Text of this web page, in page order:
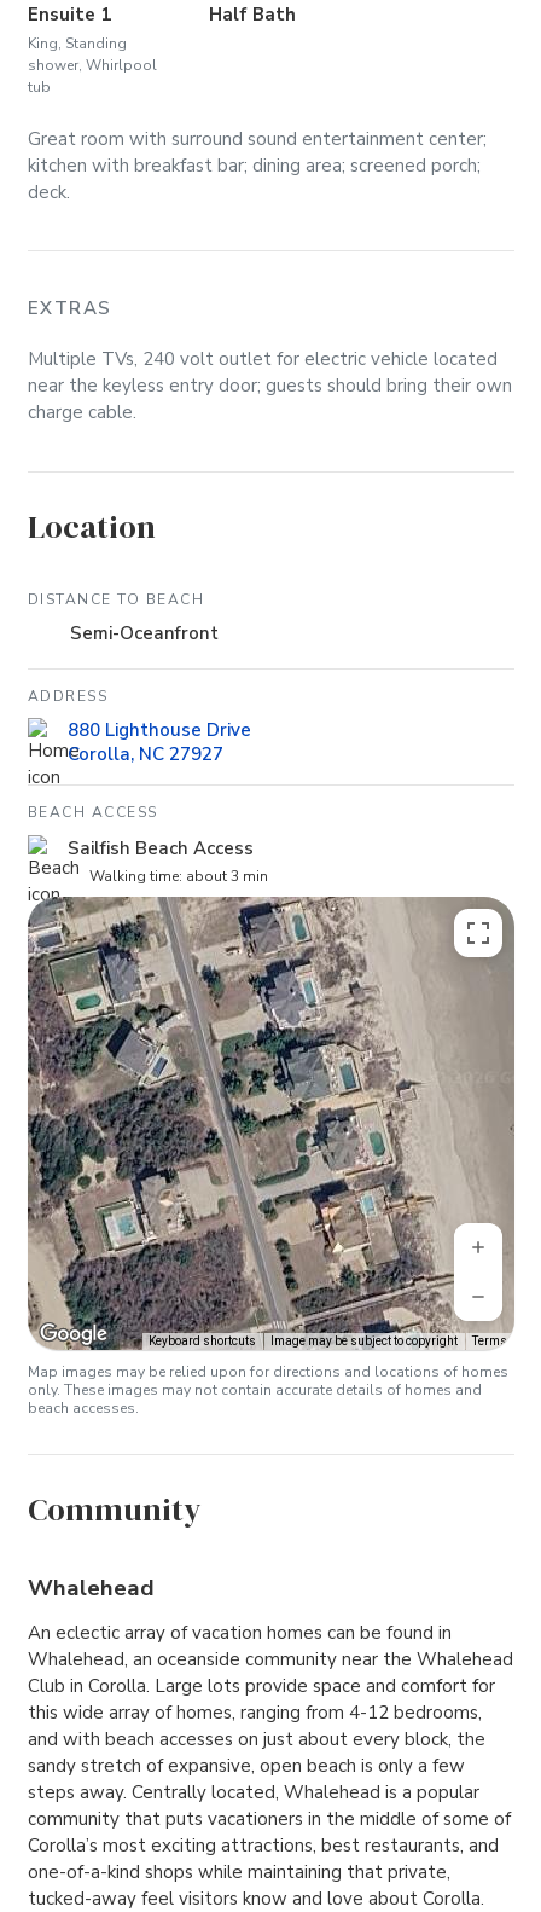
Ensuite 1
King, Standing
shower, Whirlpool
tub
Half Bath
Great room with surround sound entertainment center;
kitchen with breakfast bar; dining area; screened porch;
deck.
EXTRAS
Multiple TVs, 240 volt outlet for electric vehicle located
near the keyless entry door; guests should bring their own
charge cable.
Location
DISTANCE TO BEACH
Semi-Oceanfront
ADDRESS
880 Lighthouse Drive
Corolla, NC 27927
BEACH ACCESS
Sailfish Beach Access
Walking time: about 3 min
Keyboard shortcuts Image may be subject to copyright Terms
Map images may be relied upon for directions and locations of homes
only. These images may not contain accurate details of homes and
beach accesses.
Community
Whalehead
An eclectic array of vacation homes can be found in
Whalehead, an oceanside community near the Whalehead
Club in Corolla. Large lots provide space and comfort for
this wide array of homes, ranging from 4-12 bedrooms,
and with beach accesses on just about every block, the
sandy stretch of expansive, open beach is only a few
steps away. Centrally located, Whalehead is a popular
community that puts vacationers in the middle of some of
Corolla’s most exciting attractions, best restaurants, and
one-of-a-kind shops while maintaining that private,
tucked-away feel visitors know and love about Corolla.